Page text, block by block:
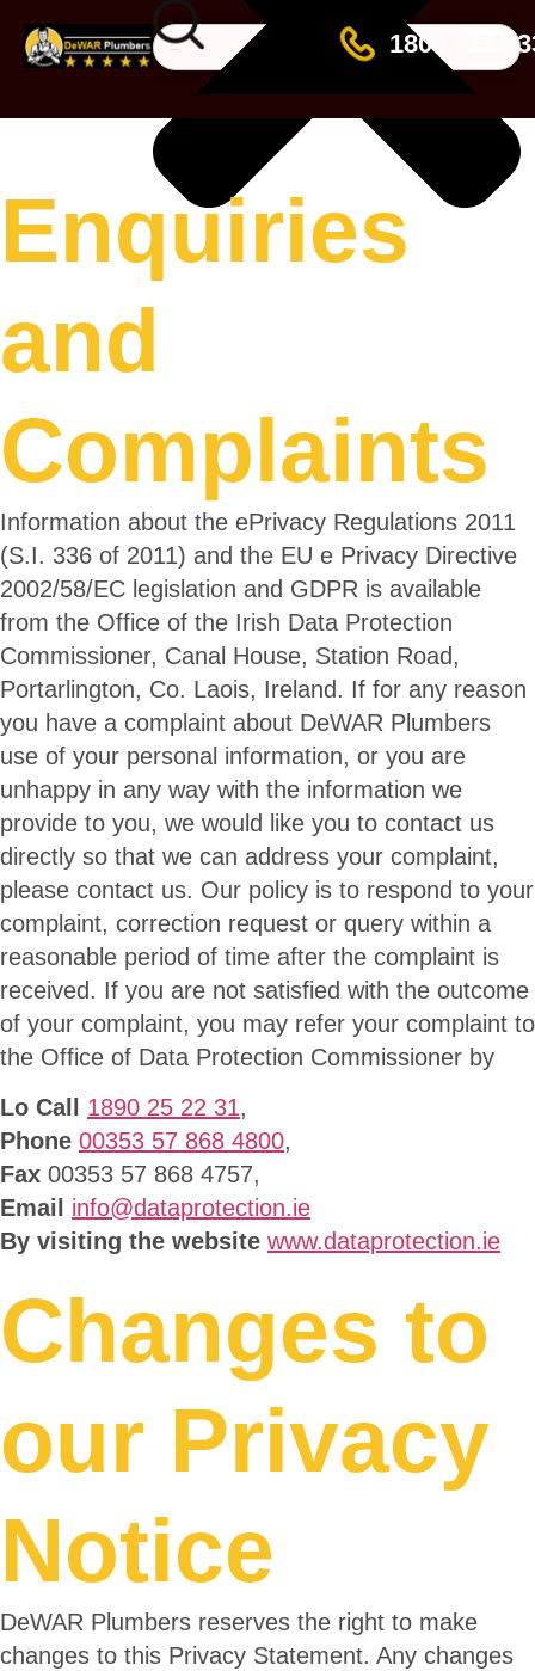
1800 911☰
Enquiries
and
Complaints
Information about the ePrivacy Regulations 2011
(S.I. 336 of 2011) and the EU e Privacy Directive
2002/58/EC legislation and GDPR is available
from the Office of the Irish Data Protection
Commissioner, Canal House, Station Road,
Portarlington, Co. Laois, Ireland. If for any reason
you have a complaint about DeWAR Plumbers
use of your personal information, or you are
unhappy in any way with the information we
provide to you, we would like you to contact us
directly so that we can address your complaint,
please contact us. Our policy is to respond to your
complaint, correction request or query within a
reasonable period of time after the complaint is
received. If you are not satisfied with the outcome
of your complaint, you may refer your complaint to
the Office of Data Protection Commissioner by
Lo Call
1890 25 22 31,
Phone 00353 57 868 4800,
Fax 00353 57 868 4757,
Email
info@dataprotection.ie
By visiting the website www.dataprotection.ie
Changes to
our Privacy
Notice
DeWAR Plumbers reserves the right to make
changes to this Privacy Statement. Any changes